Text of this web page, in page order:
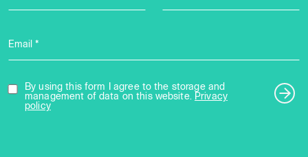
Email *
By using this form I agree to the storage and
management of data on this website.
Privacy
policy